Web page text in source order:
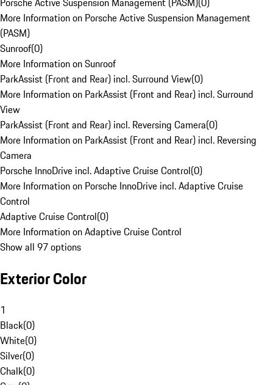
More Information on Porsche Active Suspension Management
(PASM)
Sunroof(0)
More Information on Sunroof
ParkAssist (Front and Rear) incl. Surround View(0)
More Information on ParkAssist (Front and Rear) incl. Surround
View
ParkAssist (Front and Rear) incl. Reversing Camera(0)
More Information on ParkAssist (Front and Rear) incl. Reversing
Camera
Porsche InnoDrive incl. Adaptive Cruise Control(0)
More Information on Porsche InnoDrive incl. Adaptive Cruise
Control
Adaptive Cruise Control(0)
More Information on Adaptive Cruise Control
Show all 97 options
Exterior Color
1
Black(0)
White(0)
Silver(0)
Chalk(0)